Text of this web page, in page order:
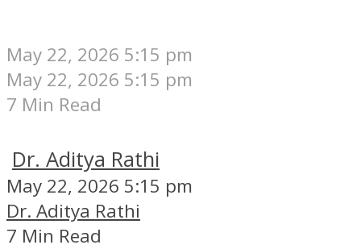
May 22, 2026 5:15 pm
May 22, 2026 5:15 pm
7 Min Read
Dr. Aditya Rathi
May 22, 2026 5:15 pm
Dr. Aditya Rathi
7 Min Read